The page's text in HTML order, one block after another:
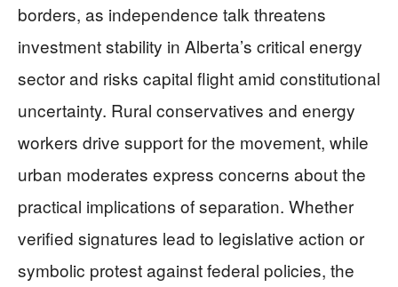
borders, as independence talk threatens
investment stability in Alberta’s critical energy
sector and risks capital flight amid constitutional
uncertainty. Rural conservatives and energy
workers drive support for the movement, while
urban moderates express concerns about the
practical implications of separation. Whether
verified signatures lead to legislative action or
symbolic protest against federal policies, the